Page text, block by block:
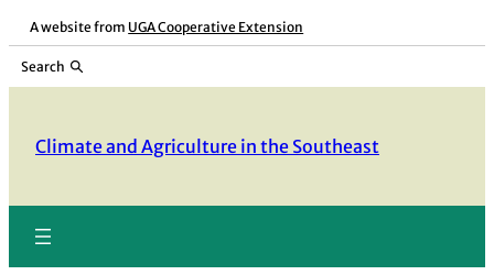
Skip
content
A website from UGA Cooperative Extension
Search
Climate and Agriculture in the Southeast